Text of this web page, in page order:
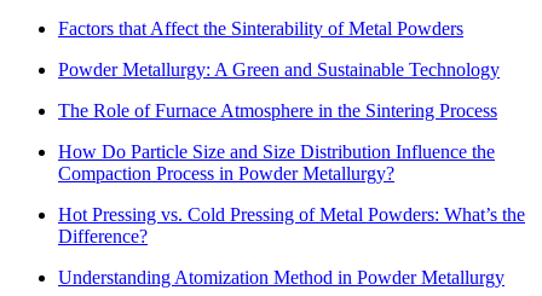
Factors that Affect the Sinterability of Metal Powders
Powder Metallurgy: A Green and Sustainable Technology
The Role of Furnace Atmosphere in the Sintering Process
How Do Particle Size and Size Distribution Influence the
Compaction Process in Powder Metallurgy?
Hot Pressing vs. Cold Pressing of Metal Powders: What’s the
Difference?
Understanding Atomization Method in Powder Metallurgy